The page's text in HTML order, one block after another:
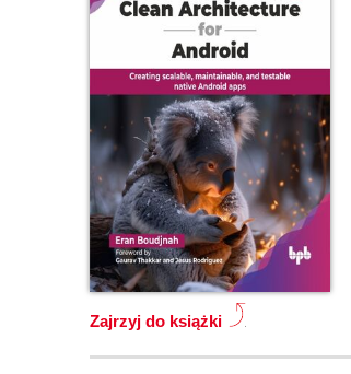
Zajrzyj do książki